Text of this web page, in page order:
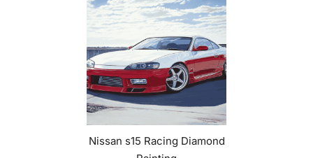
Nissan s15 Racing Diamond